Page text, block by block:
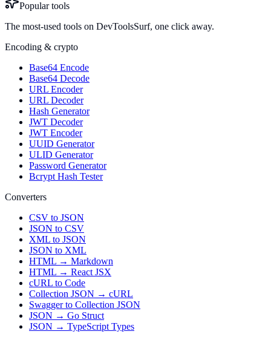
Popular tools
The most-used tools on DevToolsSurf, one click away.
Encoding & crypto
Base64 Encode
Base64 Decode
URL Encoder
URL Decoder
Hash Generator
JWT Decoder
JWT Encoder
UUID Generator
ULID Generator
Password Generator
Bcrypt Hash Tester
Converters
CSV to JSON
JSON to CSV
XML to JSON
JSON to XML
HTML → Markdown
HTML → React JSX
cURL to Code
Collection JSON → cURL
Swagger to Collection JSON
JSON → Go Struct
JSON → TypeScript Types